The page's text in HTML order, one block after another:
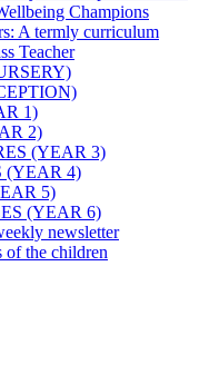
Champions
A termly curriculum
Teacher
1)
2)
(YEAR 3)
(YEAR 4)
5)
(YEAR 6)
newsletter
of the children